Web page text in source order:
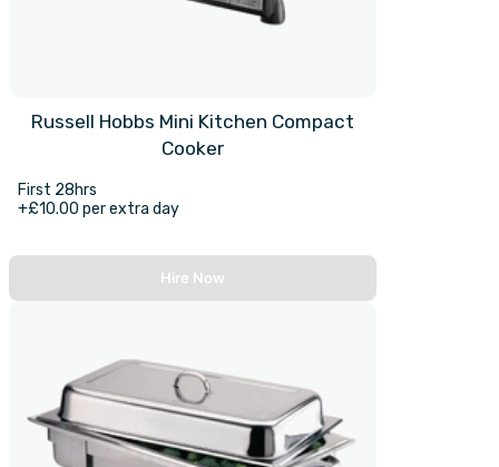
Russell Hobbs Mini Kitchen Compact
Cooker
First 28hrs
+£10.00 per extra day
Hire Now